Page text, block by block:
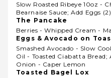
Slow Roasted Ribeye 10oz -
Bearnaise Sauce; Add Eggs (2)
The Pancake
Berries - Whipped Cream -
Eggs & Avocado on
Smashed Avocado - Slow
Oil - Toasted Ciabatta Bread;
Onion - Caper Lemon
Toasted Bagel Lox